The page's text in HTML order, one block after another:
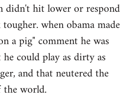
didn't hit lower or respond
when obama made
a pig" comment he was
could play as dirty as
and that neutered the
world.